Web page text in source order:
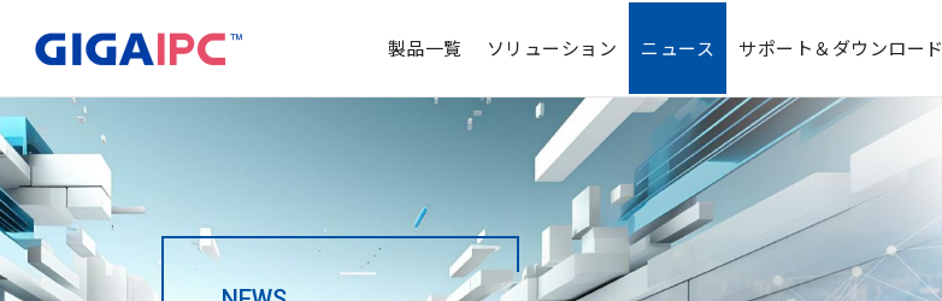
製品一覧 ソリューション ニュース サポート＆ダウンロード